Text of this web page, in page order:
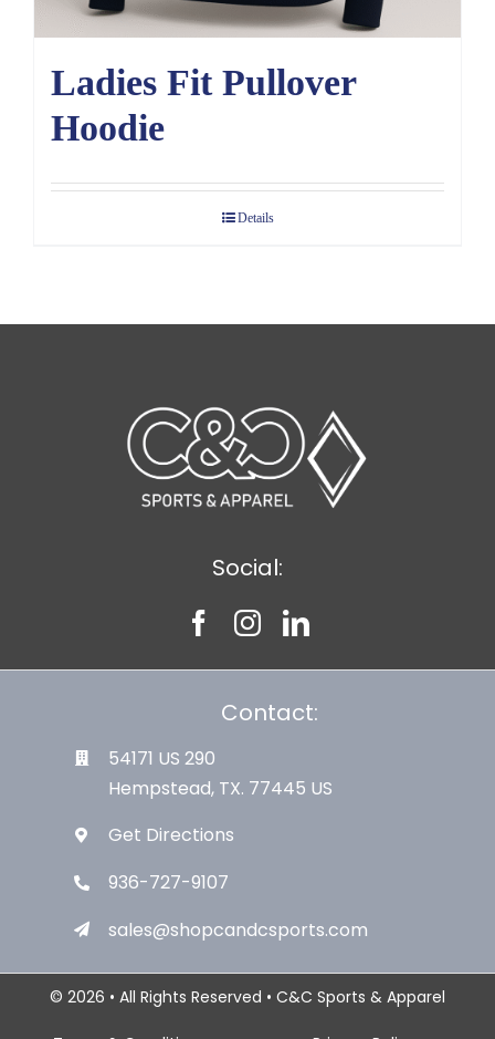
Ladies Fit Pullover
Hoodie
Details
Social:
Contact:
54171 US 290
Hempstead, TX. 77445 US
Get Directions
936-727-9107
sales@shopcandcsports.com
© 2026 • All Rights Reserved • C&C Sports & Apparel